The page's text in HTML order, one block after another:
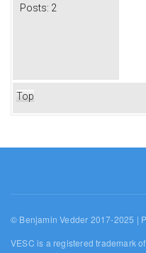
Posts: 2
Top
© Benjamin Vedder 2017-2025 |
VESC is a registered trademark